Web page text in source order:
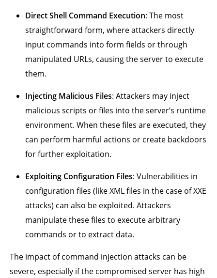
Direct Shell Command Execution: The most
straightforward form, where attackers directly
input commands into form fields or through
manipulated URLs, causing the server to execute
them.
Injecting Malicious Files: Attackers may inject
malicious scripts or files into the server’s runtime
environment. When these files are executed, they
can perform harmful actions or create backdoors
for further exploitation.
Exploiting Configuration Files: Vulnerabilities in
configuration files (like XML files in the case of XXE
attacks) can also be exploited. Attackers
manipulate these files to execute arbitrary
commands or to extract data.
The impact of command injection attacks can be
severe, especially if the compromised server has high